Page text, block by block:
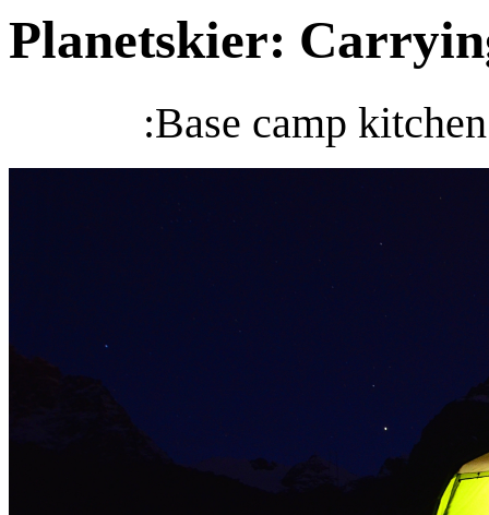
Planetskier:
:Base camp